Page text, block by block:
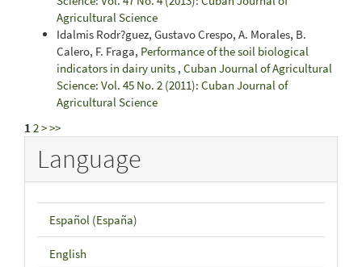
Agricultural Science
Idalmis Rodr?guez, Gustavo Crespo, A. Morales, B.
Calero, F. Fraga, Performance of the soil biological
indicators in dairy units , Cuban Journal of Agricultural
Science: Vol. 45 No. 2 (2011): Cuban Journal of
Agricultural Science
1 2>>>
Language
Español (España)
English